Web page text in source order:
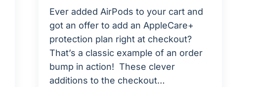
Ever added AirPods to your cart and
got an offer to add an AppleCare+
protection plan right at checkout?
That’s a classic example of an order
bump in action! These clever
additions to the checkout…